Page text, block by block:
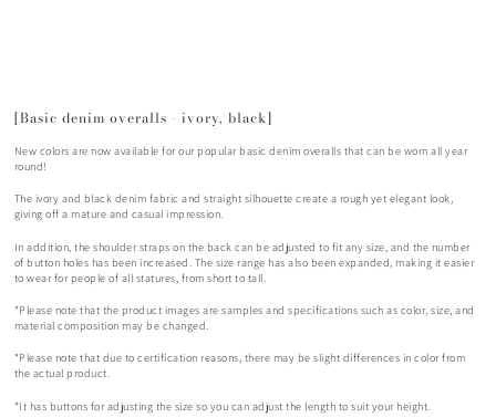
[Basic denim overalls - ivory, black]
New colors are now available for our popular basic denim overalls that can be worn all year
round!
The ivory and black denim fabric and straight silhouette create a rough yet elegant look,
giving off a mature and casual impression.
In addition, the shoulder straps on the back can be adjusted to fit any size, and the number
of button holes has been increased. The size range has also been expanded, making it easier
to wear for people of all statures, from short to tall.
*Please note that the product images are samples and specifications such as color, size, and
material composition may be changed.
*Please note that due to certification reasons, there may be slight differences in color from
the actual product.
*It has buttons for adjusting the size so you can adjust the length to suit your height.